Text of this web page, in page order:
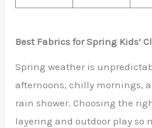
Best Fabrics for Spring Kids’
Spring weather is
afternoons, chilly mornings,
rain shower. Choosing the
layering and outdoor play so